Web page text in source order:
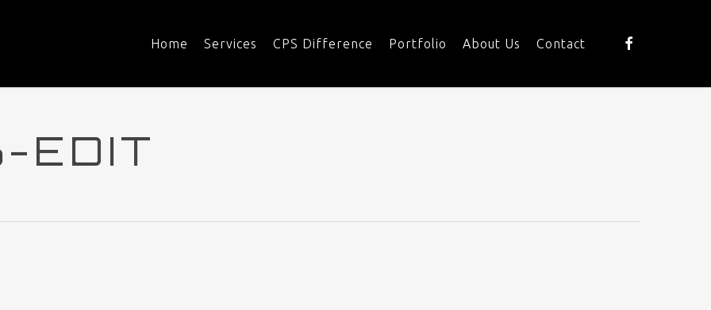
Home Services CPS Difference Portfolio About Us Contact facebook
EDIT